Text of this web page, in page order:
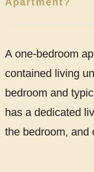
A one-bedroom
contained living
bedroom and
has a dedicated
the bedroom, and